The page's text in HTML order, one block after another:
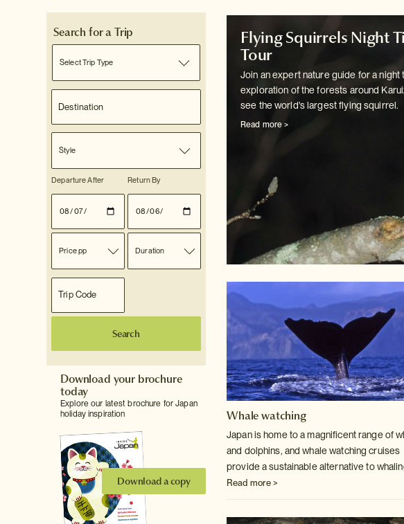
Search for a Trip
Select Trip Type
Style
Departure After Return By
Price pp Duration
Search
Download your brochure
today
Explore our latest brochure for Japan
holiday inspiration
Download a copy
Flying Squirrels Night
Tour
Join an expert nature guide for a night
exploration of the forests around
see the world's largest flying squirrel.
Read more >
Whale watching
Japan is home to a magnificent range of
and dolphins, and whalewatching cruises
provide a sustainable alternative to
Read more >